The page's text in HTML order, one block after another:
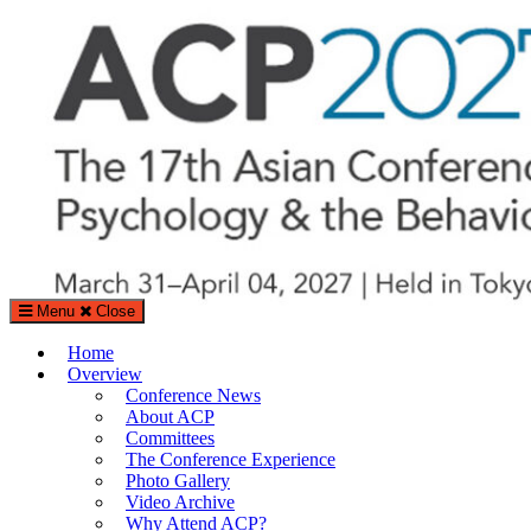
Search
The Asian Conference on Psychology & the Behavioral Sciences
%%sitedesc%%
Menu Close
Home
Overview
Conference News
About ACP
Committees
The Conference Experience
Photo Gallery
Video Archive
Why Attend ACP?